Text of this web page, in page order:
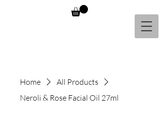
Home
All Products
Neroli & Rose Facial Oil 27ml